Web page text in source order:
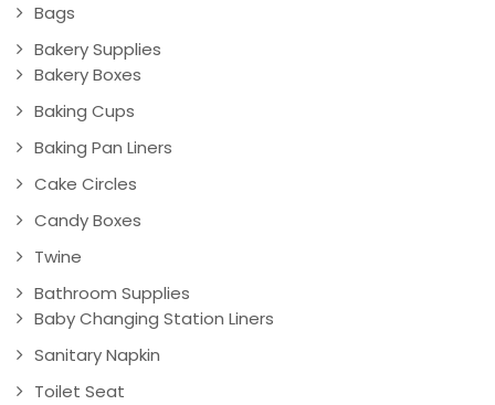
Bags
Bakery Supplies
Bakery Boxes
Baking Cups
Baking Pan Liners
Cake Circles
Candy Boxes
Twine
Bathroom Supplies
Baby Changing Station Liners
Sanitary Napkin
Toilet Seat